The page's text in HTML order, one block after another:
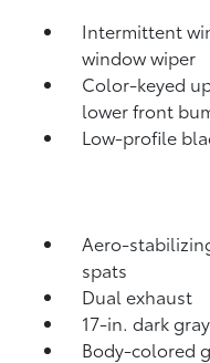
Intermittent
window wiper
Color-keyed
lower front
Low-profile
Aero-
spats
Dual exhaust
17-in. dark
Body-colored